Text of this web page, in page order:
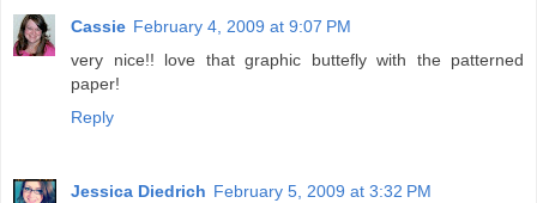
Cassie February 4, 2009 at 9:07 PM
very nice!! love that graphic buttefly with the patterned
paper!
Reply
Jessica Diedrich February 5, 2009 at 3:32 PM